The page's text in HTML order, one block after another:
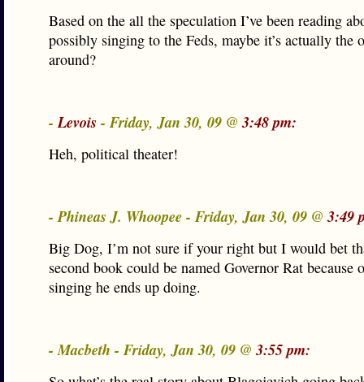
Based on the all the speculation I’ve been reading
possibly singing to the Feds, maybe it’s actually the
around?
-Levois - Friday, Jan 30, 09 @3:48 pm:
Heh, political theater!
- Phineas J. Whoopee - Friday, Jan 30, 09 @3:49
Big Dog, I’m not sure if your right but I would bet
second book could be named Governor Rat because
singing he ends up doing.
- Macbeth - Friday, Jan 30, 09 @3:55 pm: